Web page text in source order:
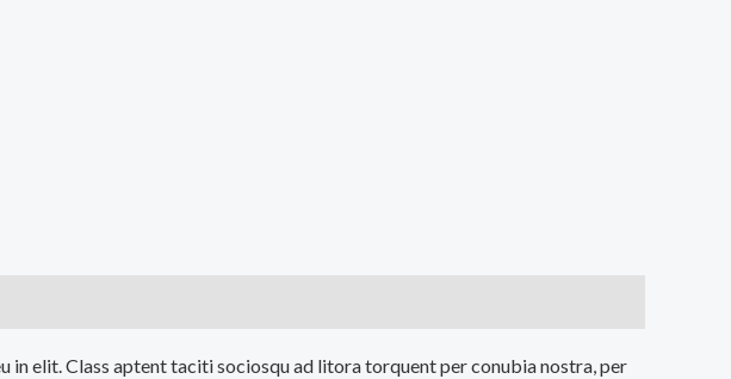
in elit. Class aptent taciti sociosqu ad litora torquent per conubia nostra, per